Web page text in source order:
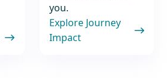

you.
Explore Journey
Impact
